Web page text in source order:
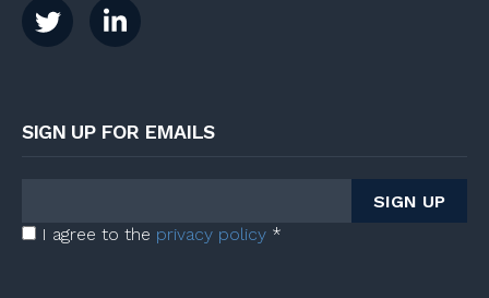
SIGN UP FOR EMAILS
I agree to the privacy policy *